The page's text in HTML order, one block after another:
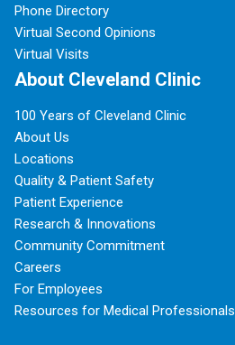
Phone Directory
Virtual Second Opinions
Virtual Visits
About Cleveland Clinic
100 Years of Cleveland Clinic
About Us
Locations
Quality & Patient Safety
Patient Experience
Research & Innovations
Community Commitment
Careers
For Employees
Resources for Medical Professionals